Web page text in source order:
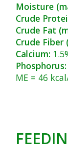
Moisture
Crude
Crude Fat
Crude Fiber
Calcium:
Phosphorus:
ME = 46